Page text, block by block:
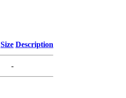
Size Description
-